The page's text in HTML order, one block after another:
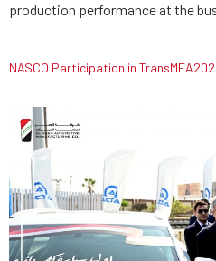
production performance at the
NASCO Participation in